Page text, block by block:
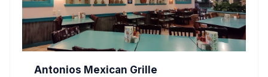
Antonios Mexican Grille